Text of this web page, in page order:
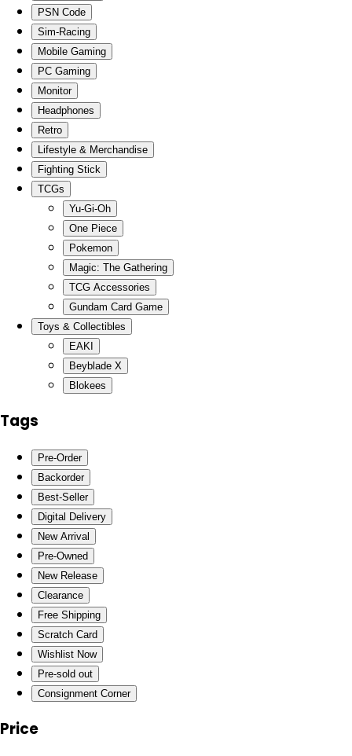
PSN Code
Sim-Racing
Mobile Gaming
PC Gaming
Monitor
Headphones
Retro
Lifestyle & Merchandise
Fighting Stick
TCGs
Yu-Gi-Oh
One Piece
Pokemon
Magic: The Gathering
TCG Accessories
Gundam Card Game
Toys & Collectibles
EAKI
Beyblade X
Blokees
Tags
Pre-Order
Backorder
Best-Seller
Digital Delivery
New Arrival
Pre-Owned
New Release
Clearance
Free Shipping
Scratch Card
Wishlist Now
Pre-sold out
Consignment Corner
Price